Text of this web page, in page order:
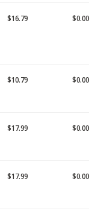
$16.79 $0.00
$10.79 $0.00
$17.99 $0.00
$17.99 $0.00